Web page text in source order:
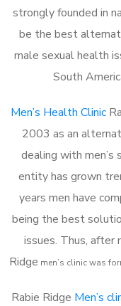
strongly founded in
be the best
male sexual health
South
Men’s Health Clinic
2003 as an
dealing with men’s
entity has grown
years men have
being the best
issues. Thus, after
Ridge men’s clinic was
Rabie Ridge Men’s